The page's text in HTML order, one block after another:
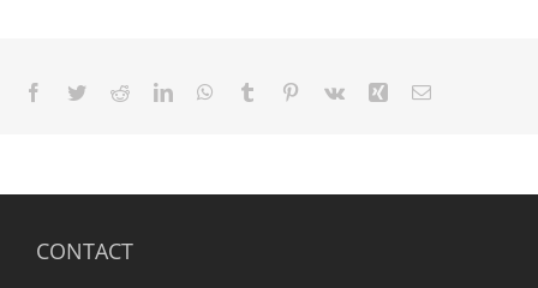
Facebook
TwitterRedditLinkedInWhatsApp
Tumblr Pinterest
Vk Xing Email
CONTACT